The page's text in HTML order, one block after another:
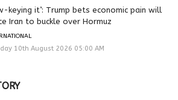
keying it’: Trump bets economic pain will
Iran to buckle over Hormuz
10th August 2026 05:00 AM